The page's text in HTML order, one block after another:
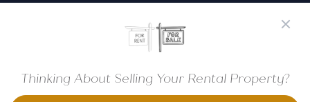
Thinking About Selling Your Rental Property?